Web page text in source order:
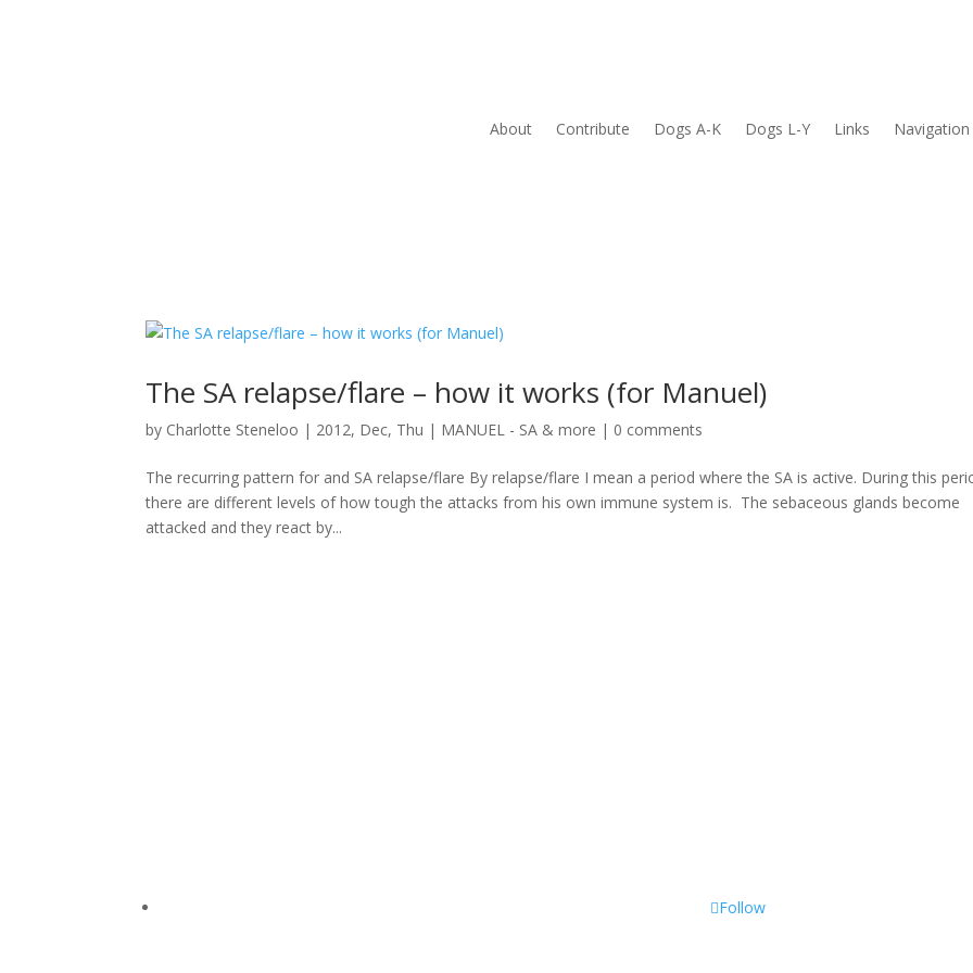
About Contribute Dogs A-K Dogs L-Y Links Navigation
The SA relapse/flare – how it works (for Manuel)
by Charlotte Steneloo | 2012, Dec, Thu | MANUEL - SA & more | 0 comments
The recurring pattern for and SA relapse/flare By relapse/flare I mean a period where the SA is active. During this
there are different levels of how tough the attacks from his own immune system is. The sebaceous glands become
attacked and they react by...
Follow